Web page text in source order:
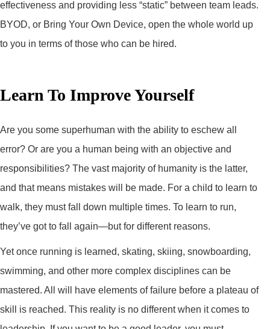
effectiveness and providing less “static” between team leads.
BYOD, or Bring Your Own Device, open the whole world up
to you in terms of those who can be hired.
Learn To Improve Yourself
Are you some superhuman with the ability to eschew all
error? Or are you a human being with an objective and
responsibilities? The vast majority of humanity is the latter,
and that means mistakes will be made. For a child to learn to
walk, they must fall down multiple times. To learn to run,
they’ve got to fall again—but for different reasons.
Yet once running is learned, skating, skiing, snowboarding,
swimming, and other more complex disciplines can be
mastered. All will have elements of failure before a plateau of
skill is reached. This reality is no different when it comes to